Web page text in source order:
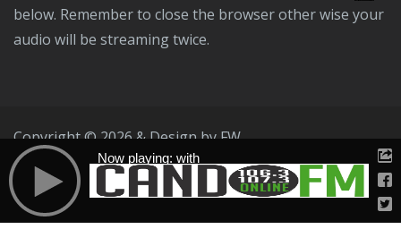
below. Remember to close the browser other wise your
audio will be streaming twice.
Copyright © 2026 & Design by FW
Public File
T & C Privacy Policy
Now playing: with